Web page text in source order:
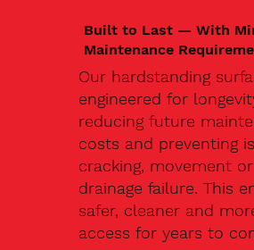
Built to Last — With
Maintenance
Our hardstanding
engineered for
reducing future
costs and preventing
cracking, movement or
drainage failure. This
safer, cleaner and
access for years to